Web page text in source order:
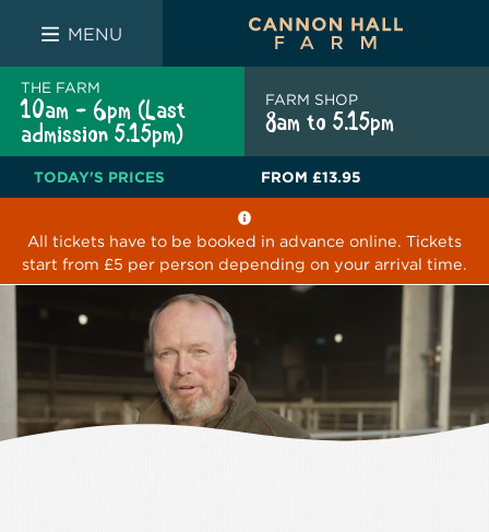
THE WHITE BULL THE LUCKY PUP
MENU
THE FARM
10am - 6pm (Last
admission 5.15pm)
FARM SHOP
8am to 5.15pm
TODAY'S PRICES FROM £13.95
All tickets have to be booked in advance online. Tickets
start from £5 per person depending on your arrival time.